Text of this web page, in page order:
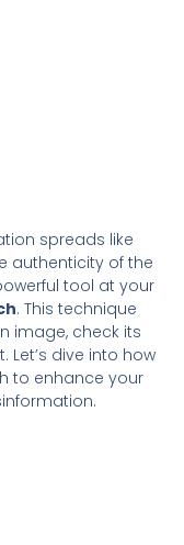
spreads like
authenticity of the
tool at your
. This technique
image, check its
Let’s dive into how
to enhance your